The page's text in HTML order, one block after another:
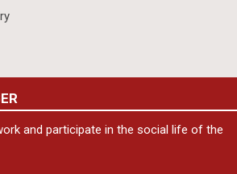
and participate in the social life of the